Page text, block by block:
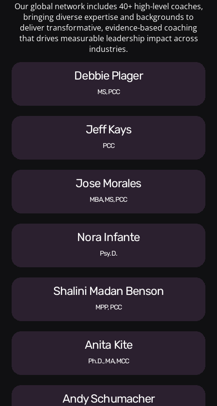
Our global network includes 40+ high-level coaches,
bringing diverse expertise and backgrounds to
deliver transformative, evidence-based coaching
that drives measurable leadership impact across
industries.
Debbie Plager
MS, PCC
Jeff Kays
PCC
Jose Morales
MBA, MS, PCC
Nora Infante
Psy.D.
Shalini Madan Benson
MPP, PCC
Anita Kite
Ph.D., MA, MCC
Andy Schumacher